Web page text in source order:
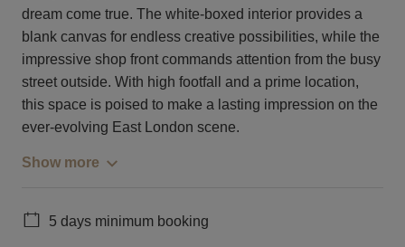
dream come true. The white-boxed interior provides a
blank canvas for endless creative possibilities, while the
impressive shop front commands attention from the busy
street outside. With high footfall and a prime location,
this space is poised to make a lasting impression on the
ever-evolving East London scene.
Show more
5 days minimum booking